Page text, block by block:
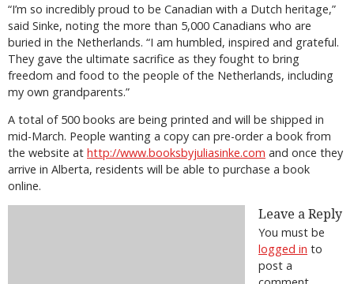
“I’m so incredibly proud to be Canadian with a Dutch heritage,”
said Sinke, noting the more than 5,000 Canadians who are
buried in the Netherlands. “I am humbled, inspired and grateful.
They gave the ultimate sacrifice as they fought to bring
freedom and food to the people of the Netherlands, including
my own grandparents.”
A total of 500 books are being printed and will be shipped in
mid-March. People wanting a copy can pre-order a book from
the website at http://www.booksbyjuliasinke.com and once they
arrive in Alberta, residents will be able to purchase a book
online.
Leave a Reply
You must be
logged in to
post a